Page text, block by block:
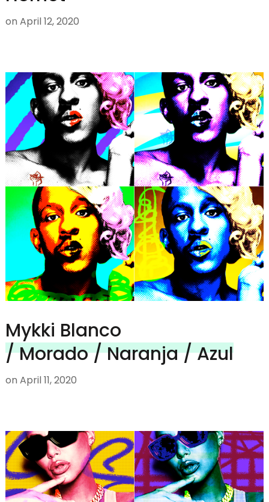
on April 12, 2020
Mykki Blanco
/ Morado / Naranja / Azul
on April 11, 2020